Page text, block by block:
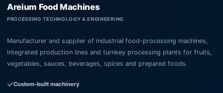
Areium Food Machines
PROCESSING TECHNOLOGY & ENGINEERING
Manufacturer and supplier of industrial food-processing machines,
integrated production lines and turnkey processing plants for fruits,
vegetables, sauces, beverages, spices and prepared foods.
Custom-built machinery